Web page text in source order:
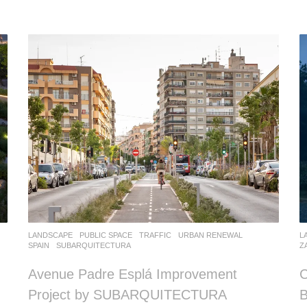
LANDSCAPE PUBLIC SPACE ,TRAFFIC ,URBAN RENEWAL
SPAIN
SUBARQUITECTURA
Avenue Padre Esplá Improvement
Project by SUBARQUITECTURA